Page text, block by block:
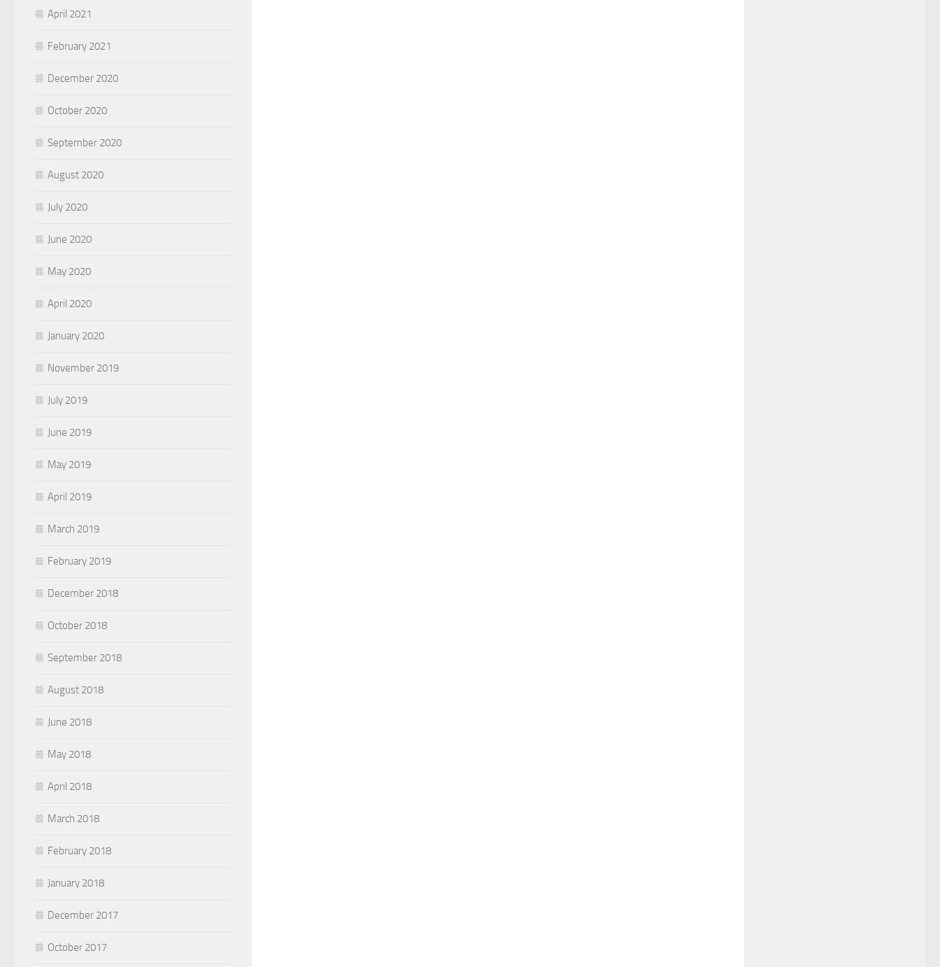
April 2021
February 2021
December 2020
October 2020
September 2020
August 2020
July 2020
June 2020
May 2020
April 2020
January 2020
November 2019
July 2019
June 2019
May 2019
April 2019
March 2019
February 2019
December 2018
October 2018
September 2018
August 2018
June 2018
May 2018
April 2018
March 2018
February 2018
January 2018
December 2017
October 2017